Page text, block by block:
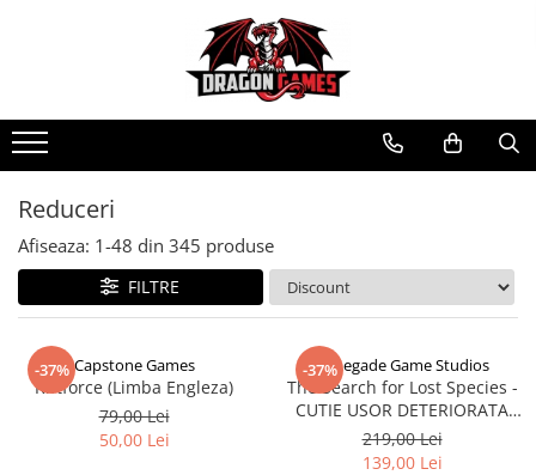
Reduceri
Afiseaza: 1-48 din 345 produse
FILTRE
-37% Capstone Games
Riftforce (Limba Engleza)
79,00 Lei
50,00 Lei
-37%
Renegade Game Studios
The Search for Lost Species -
CUTIE USOR DETERIORATA
(Limba Engleza)
219,00 Lei
139,00 Lei